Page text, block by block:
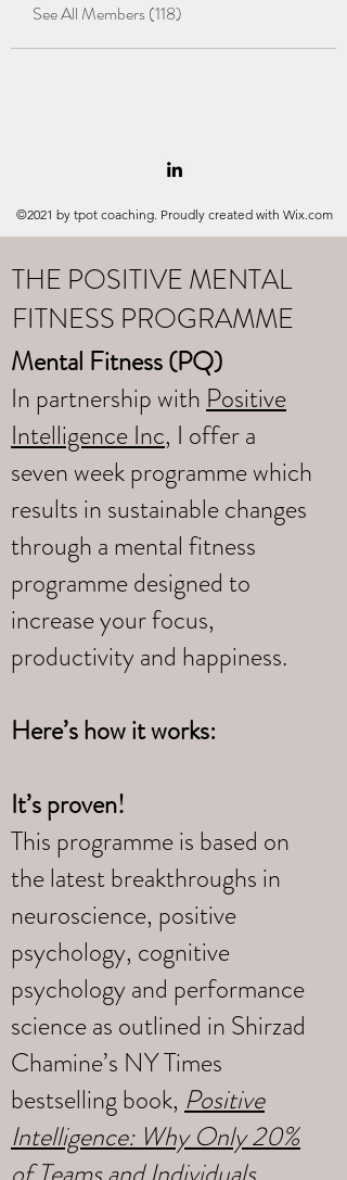
See All Members (118)
©2021 by tpot coaching. Proudly created with Wix.com
THE POSITIVE MENTAL
FITNESS PROGRAMME
Mental Fitness (PQ)
In partnership with Positive
Intelligence Inc, I offer a
seven week programme which
results in sustainable changes
through a mental fitness
programme designed to
increase your focus,
productivity and happiness.
Here’s how it works:
It’s proven!
This programme is based on
the latest breakthroughs in
neuroscience, positive
psychology, cognitive
psychology and performance
science as outlined in Shirzad
Chamine’s NY Times
bestselling book, Positive
Intelligence: Why Only 20%